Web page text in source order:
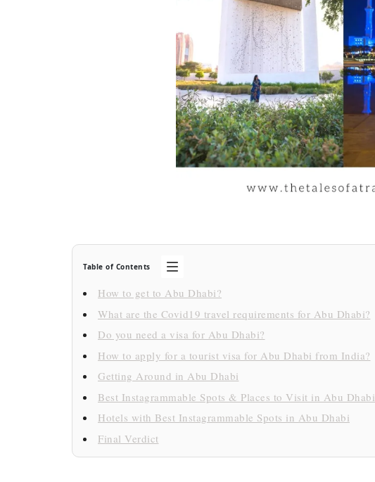
Table of Contents
How to get to Abu Dhabi?
What are the Covid19 travel requirements for Abu Dhabi?
Do you need a visa for Abu Dhabi?
How to apply for a tourist visa for Abu Dhabi from India?
Getting Around in Abu Dhabi
Best Instagrammable Spots & Places to Visit in Abu Dhabi
Hotels with Best Instagrammable Spots in Abu Dhabi
Final Verdict